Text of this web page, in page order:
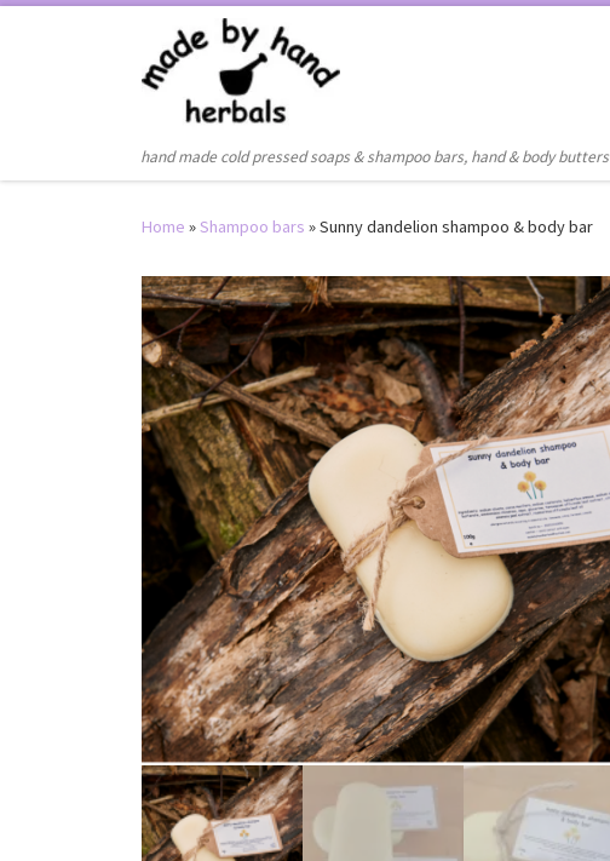
hand made cold pressed soaps & shampoo bars, hand & body butters
Home »Shampoo bars »Sunny dandelion shampoo & body bar